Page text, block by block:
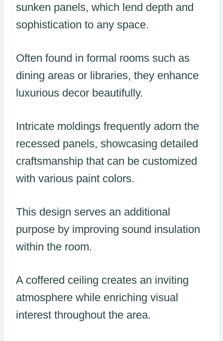
sunken panels, which lend depth and
sophistication to any space.
Often found in formal rooms such as
dining areas or libraries, they enhance
luxurious decor beautifully.
Intricate moldings frequently adorn the
recessed panels, showcasing detailed
craftsmanship that can be customized
with various paint colors.
This design serves an additional
purpose by improving sound insulation
within the room.
A coffered ceiling creates an inviting
atmosphere while enriching visual
interest throughout the area.